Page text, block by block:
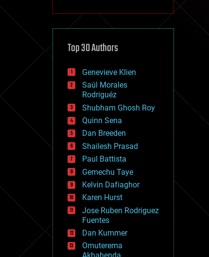
cryptocurrencies
defense
disruptive technology
drones
economics
education
electronics
employment
encryption
energy
engineering
entertainment
environmental
ethics
events
evolution
existential risks
exoskeleton
finance
first contact
food
fun
Top 30 Authors
Genevieve Klien
Saúl Morales
Rodriguéz
Shubham Ghosh Roy
Quinn Sena
Dan Breeden
Shailesh Prasad
Paul Battista
Gemechu Taye
Kelvin Dafiaghor
Karen Hurst
Jose Ruben Rodriguez
Fuentes
Dan Kummer
Omuterema